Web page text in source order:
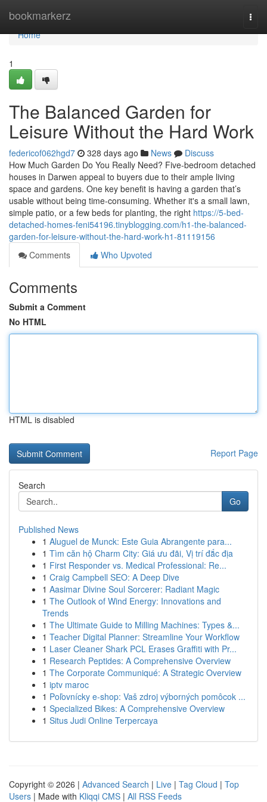
bookmarkerz
Home
Home
1
The Balanced Garden for
Leisure Without the Hard Work
federicof062hgd7 328 days ago News
Discuss
How Much Garden Do You Really Need? Five-bedroom detached
houses in Darwen appeal to buyers due to their ample living
space and gardens. One key benefit is having a garden that’s
usable without being time-consuming. Whether it's a small lawn,
simple patio, or a few beds for planting, the right https://5-bed-
detached-homes-feni54196.tinyblogging.com/h1-the-balanced-
garden-for-leisure-without-the-hard-work-h1-81119156
Comments
Who Upvoted
Comments
Submit a Comment
No HTML
HTML is disabled
Report Page
Search
Go
Published News
1 Aluguel de Munck: Este Guia Abrangente para...
1 Tìm căn hộ Charm City: Giá ưu đãi, Vị trí đắc địa
1 First Responder vs. Medical Professional: Re...
1 Craig Campbell SEO: A Deep Dive
1 Aasimar Divine Soul Sorcerer: Radiant Magic
1 The Outlook of Wind Energy: Innovations and
Trends
1 The Ultimate Guide to Milling Machines: Types &...
1 Teacher Digital Planner: Streamline Your Workflow
1 Laser Cleaner Shark PCL Erases Graffiti with Pr...
1 Research Peptides: A Comprehensive Overview
1 The Corporate Communiqué: A Strategic Overview
1 iptv maroc
1 Poľovnícky e-shop: Vaš zdroj výborných pomôcok ...
1 Specialized Bikes: A Comprehensive Overview
1 Situs Judi Online Terpercaya
Copyright © 2026 | Advanced Search | Live | Tag Cloud | Top
Users | Made with Kliqqi CMS | All RSS Feeds